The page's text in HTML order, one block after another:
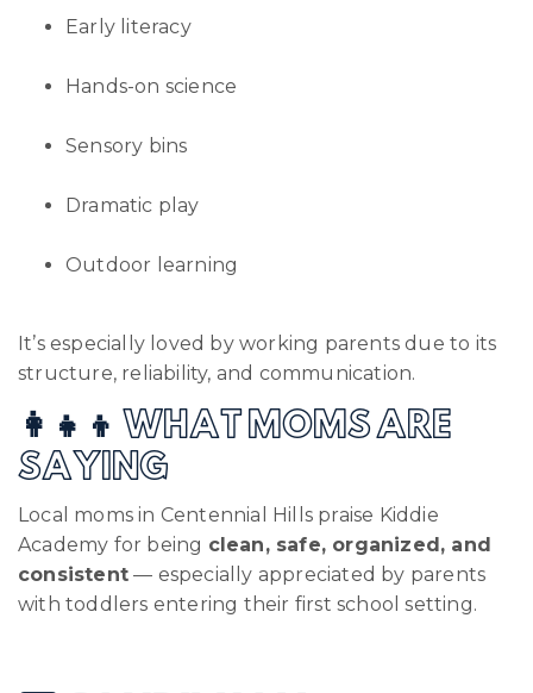
Early literacy
Hands-on science
Sensory bins
Dramatic play
Outdoor learning
It’s especially loved by working parents due to its
structure, reliability, and communication.
👩‍👧‍👦 WHAT MOMS ARE
SAYING
Local moms in Centennial Hills praise Kiddie
Academy for being clean, safe, organized, and
consistent — especially appreciated by parents
with toddlers entering their first school setting.